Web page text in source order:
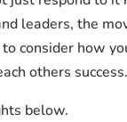
leaders, the
consider how
others success.
below.